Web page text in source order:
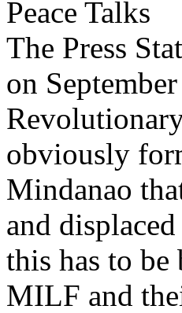
Peace Talks
The Press
on
obviously
Mindanao
and
this has to be
MILF and